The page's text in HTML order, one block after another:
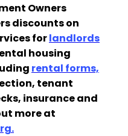
Owners
discounts on
forlandlords
housing
rental forms,
tenant
insurance and
more at